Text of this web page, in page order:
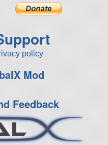
policy
Mod
Feedback